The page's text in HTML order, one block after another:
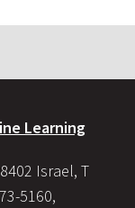
Learning
Israel, T
5160,